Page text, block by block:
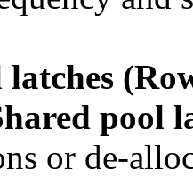
latches
pool
or de-